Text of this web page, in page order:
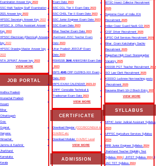
Examination Answer Key 2022
SSC Multi Tasking Staff Examination
2021 Answer key 2022
HPSSC Secretary Answer Key 2022
HPSSC Jr. Office Assistant Answer
Key 2022
HPSSC Electrician (Electrical) Answer
key 2022
HPSSC Drawing Master Answer key
2022
NTA JIPMAT Answer key 2022
VIEW MORE
JOB PORTAL
Andhra Pradesh
Arunachal Pradesh
Assam
Bihar
Chhattisgarh
Goa
Gujarat
Haryana
Himachal
Jammu & Kashmir
Jharkhand
Karnataka
Kerala
Exam Date 2023
SSC CGL Tier II Exam Date 2023
SSC CHSL Tier II Exam Date 2023
SSC Junior Engineer Exam Date 2023
SSC Exam Date 2023
Bihar Teacher Exam Date 2023
Jharkhand JSSC Teacher Exam
Date 2023
Uttar Pradesh JEECUP Exam
Date 2023
RSMSSB 3646 ANM/GNM Exam Date
2023
IBPS 4045CRP CLERKS-XIII Exam
Date 2023
IBPS EXAM CALENDAR 2023-24
CRPF Constable Technical &
Tradesman Exam Date 2023
VIEW MORE
CERTIFICATE
Download Regular (CCC/BCC/NDLM &
O/A/B/C etc
Download Moduler O/A/B/C Level
VIEW MORE
ADMISSION
BTSC Insect Collector Recruitment
2025
Supreme Court of India JCA
Recruitment 2025
Indian Coast Guard Navik GD 2025
CISF Driver Recruitment 2025
UPSC Civil Services Recruitment 2025
Bihar Gram Katchahary Sachiv
Recruitment 2025
Rajasthan High Court Stenographer
Vacancy 2025
DSSSB PGT Teacher Recruitment 2024
SCI Law Clerk Recruitment 2025
KSSSCI Lucknow Non-teaching posts
Recruitment 2025
Nausena Bharti 10+2 Btech Entry 2025
VIEW MORE
SYLLABUS
MPHC Junior Judicial Assistant Syllabus
2024
UPPSC Agriculture Services Syllabus
2024
RRB Junior Engineer Syllabus 2024
Jharkhand Teacher Eligibility Test
Syllabus 2024| JHTET Syllabus 2024||
JAC TET Syllabus 2024